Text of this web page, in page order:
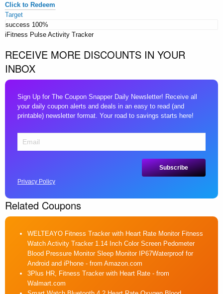
Click to Redeem
Target
success 100%
iFitness Pulse Activity Tracker
RECEIVE MORE DISCOUNTS IN YOUR
INBOX
Sign Up for The Coupon Snapper Daily Newsletter! Receive all
your daily coupon alerts and deals in an easy to read (and
printable) newsletter format. Your road to savings starts here!
Privacy Policy
Related Coupons
WELTEAYO Fitness Tracker with Heart Rate Monitor Fitness
Watch Activity Tracker 1.14 Inch Color Screen Pedometer
Blood Pressure Monitor Sleep Monitor IP67Waterproof for
Android and iPhone - from Amazon.com
3Plus HR, Fitness Tracker with Heart Rate - from
Walmart.com